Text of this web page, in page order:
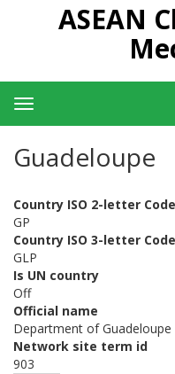
ASEAN
Toggle
navigation
Guadeloupe
Country ISO 2-letter Code
GP
Country ISO 3-letter Code
GLP
Is UN country
Off
Official name
Department of Guadeloupe
Network site term id
903